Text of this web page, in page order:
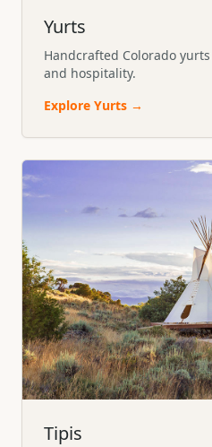
Yurts
Handcrafted Colorado
and hospitality.
Explore Yurts →
Tipis